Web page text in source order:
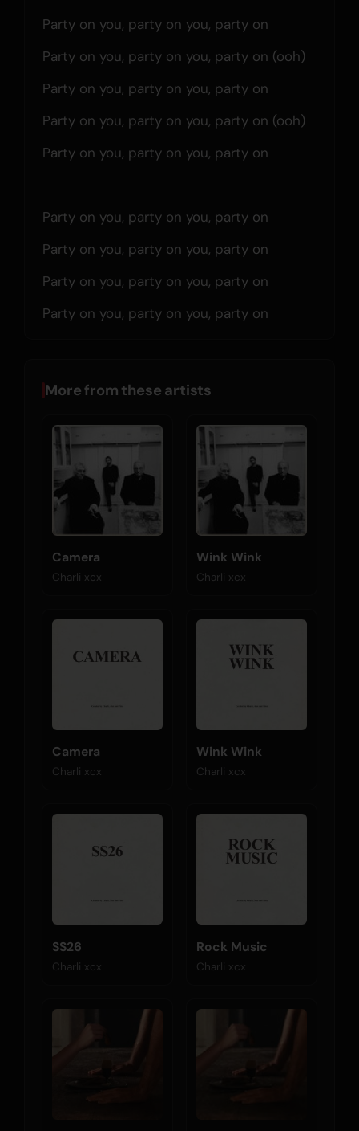
Party on you, party on you, party on
Party on you, party on you, party on (ooh)
Party on you, party on you, party on
Party on you, party on you, party on (ooh)
Party on you, party on you, party on
Party on you, party on you, party on
Party on you, party on you, party on
Party on you, party on you, party on
Party on you, party on you, party on
More from these artists
Camera
Charli xcx
Wink Wink
Charli xcx
Camera
Charli xcx
Wink Wink
Charli xcx
SS26
Charli xcx
Rock Music
Charli xcx